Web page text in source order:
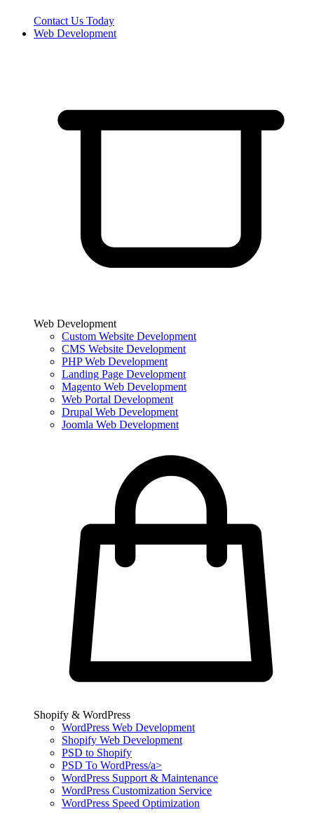
Contact Us Today
Web Development
Web Development
Custom Website Development
CMS Website Development
PHP Web Development
Landing Page Development
Magento Web Development
Web Portal Development
Drupal Web Development
Joomla Web Development
Shopify & WordPress
WordPress Web Development
Shopify Web Development
PSD to Shopify
PSD To WordPress/a>
WordPress Support & Maintenance
WordPress Customization Service
WordPress Speed Optimization